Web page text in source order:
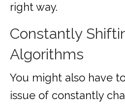
right way.
Constantly
Algorithms
You might also have
issue of constantly